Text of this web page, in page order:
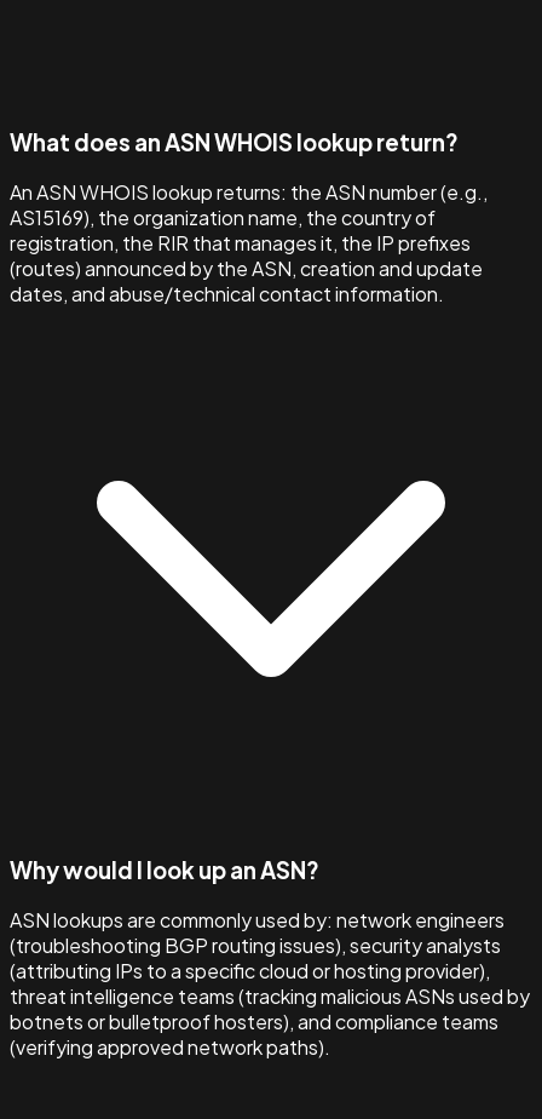
What does an ASN WHOIS lookup return?
An ASN WHOIS lookup returns: the ASN number (e.g.,
AS15169), the organization name, the country of
registration, the RIR that manages it, the IP prefixes
(routes) announced by the ASN, creation and update
dates, and abuse/technical contact information.
Why would I look up an ASN?
ASN lookups are commonly used by: network engineers
(troubleshooting BGP routing issues), security analysts
(attributing IPs to a specific cloud or hosting provider),
threat intelligence teams (tracking malicious ASNs used by
botnets or bulletproof hosters), and compliance teams
(verifying approved network paths).